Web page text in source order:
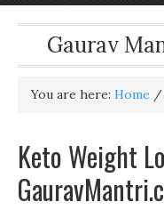
Gaurav
You are here: Home /
Keto Weight